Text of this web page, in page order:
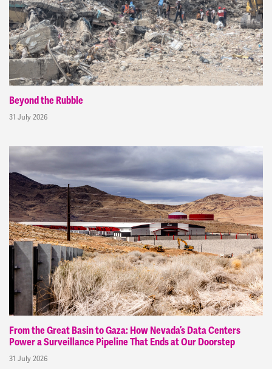
Beyond the Rubble
31 July 2026
From the Great Basin to Gaza: How Nevada’s Data Centers
Power a Surveillance Pipeline That Ends at Our Doorstep
31 July 2026